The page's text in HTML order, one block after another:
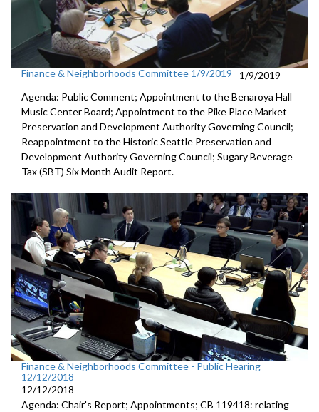
Finance & Neighborhoods Committee 1/9/2019
1/9/2019
Agenda: Public Comment; Appointment to the Benaroya Hall
Music Center Board; Appointment to the Pike Place Market
Preservation and Development Authority Governing Council;
Reappointment to the Historic Seattle Preservation and
Development Authority Governing Council; Sugary Beverage
Tax (SBT) Six Month Audit Report.
Finance & Neighborhoods Committee - Public Hearing
12/12/2018
12/12/2018
Agenda: Chair's Report; Appointments; CB 119418: relating